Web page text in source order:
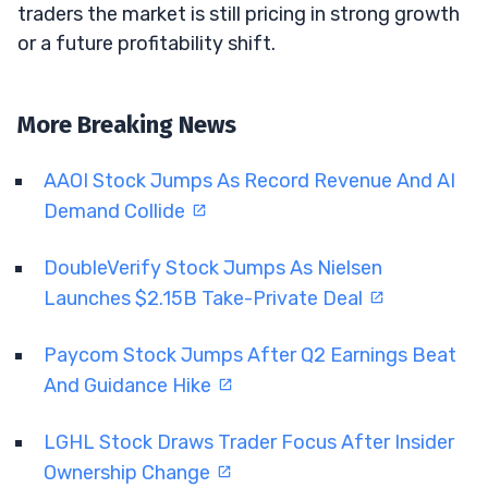
traders the market is still pricing in strong growth
or a future profitability shift.
More Breaking News
AAOI Stock Jumps As Record Revenue And AI
Demand Collide
DoubleVerify Stock Jumps As Nielsen
Launches $2.15B Take-Private Deal
Paycom Stock Jumps After Q2 Earnings Beat
And Guidance Hike
LGHL Stock Draws Trader Focus After Insider
Ownership Change